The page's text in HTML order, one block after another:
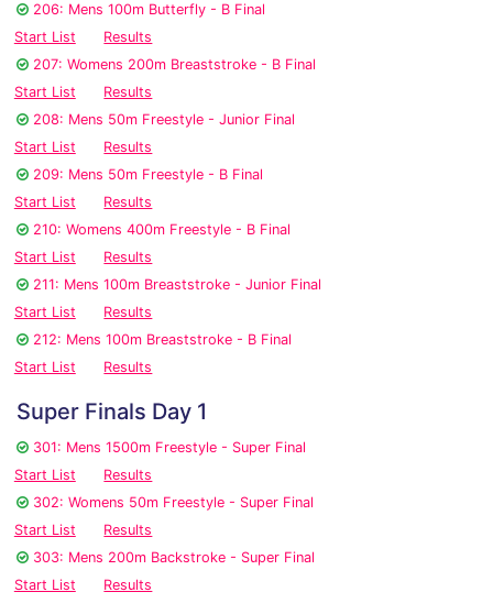
206: Mens 100m Butterfly - B Final
Start List
Results
207: Womens 200m Breaststroke - B Final
Start List
Results
208: Mens 50m Freestyle - Junior Final
Start List
Results
209: Mens 50m Freestyle - B Final
Start List
Results
210: Womens 400m Freestyle - B Final
Start List
Results
211: Mens 100m Breaststroke - Junior Final
Start List
Results
212: Mens 100m Breaststroke - B Final
Start List
Results
Super Finals Day 1
301: Mens 1500m Freestyle - Super Final
Start List
Results
302: Womens 50m Freestyle - Super Final
Start List
Results
303: Mens 200m Backstroke - Super Final
Start List
Results